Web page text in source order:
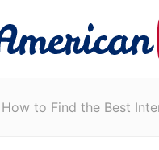
How to Find the Best